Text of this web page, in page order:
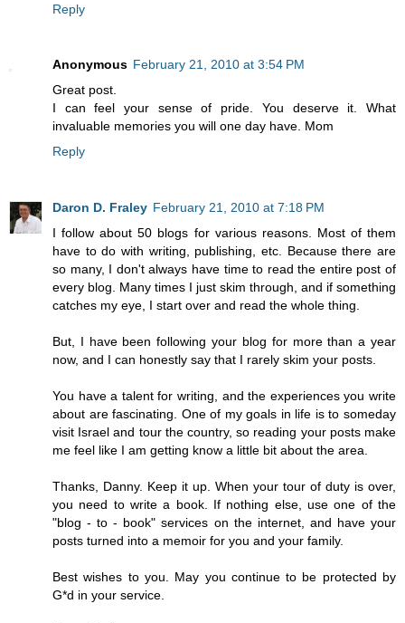
Reply
Anonymous February 21, 2010 at 3:54 PM
Great post.
I can feel your sense of pride. You deserve it. What
invaluable memories you will one day have. Mom
Reply
Daron D. Fraley February 21, 2010 at 7:18 PM
I follow about 50 blogs for various reasons. Most of them
have to do with writing, publishing, etc. Because there are
so many, I don't always have time to read the entire post of
every blog. Many times I just skim through, and if something
catches my eye, I start over and read the whole thing.
But, I have been following your blog for more than a year
now, and I can honestly say that I rarely skim your posts.
You have a talent for writing, and the experiences you write
about are fascinating. One of my goals in life is to someday
visit Israel and tour the country, so reading your posts make
me feel like I am getting know a little bit about the area.
Thanks, Danny. Keep it up. When your tour of duty is over,
you need to write a book. If nothing else, use one of the
"blog - to - book" services on the internet, and have your
posts turned into a memoir for you and your family.
Best wishes to you. May you continue to be protected by
G*d in your service.